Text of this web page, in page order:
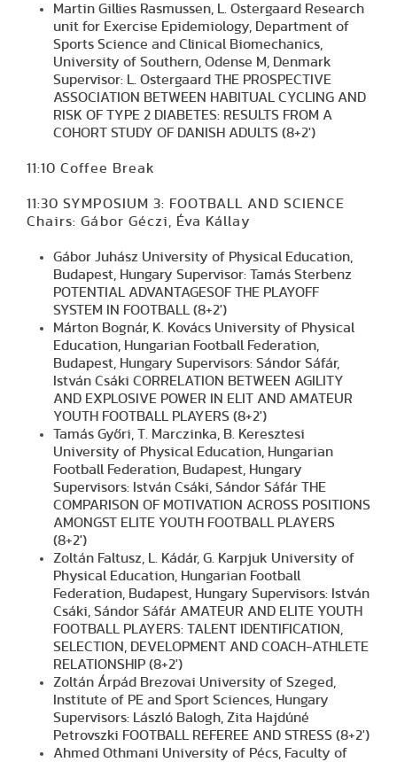
Martin Gillies Rasmussen, L. Ostergaard Research
unit for Exercise Epidemiology, Department of
Sports Science and Clinical Biomechanics,
University of Southern, Odense M, Denmark
Supervisor: L. Ostergaard THE PROSPECTIVE
ASSOCIATION BETWEEN HABITUAL CYCLING AND
RISK OF TYPE 2 DIABETES: RESULTS FROM A
COHORT STUDY OF DANISH ADULTS (8+2')
11:10 Coffee Break
11:30 SYMPOSIUM 3: FOOTBALL AND SCIENCE
Chairs: Gábor Géczi, Éva Kállay
Gábor Juhász University of Physical Education,
Budapest, Hungary Supervisor: Tamás Sterbenz
POTENTIAL ADVANTAGESOF THE PLAYOFF
SYSTEM IN FOOTBALL (8+2')
Márton Bognár, K. Kovács University of Physical
Education, Hungarian Football Federation,
Budapest, Hungary Supervisors: Sándor Sáfár,
István Csáki CORRELATION BETWEEN AGILITY
AND EXPLOSIVE POWER IN ELIT AND AMATEUR
YOUTH FOOTBALL PLAYERS (8+2')
Tamás Győri, T. Marczinka, B. Keresztesi
University of Physical Education, Hungarian
Football Federation, Budapest, Hungary
Supervisors: István Csáki, Sándor Sáfár THE
COMPARISON OF MOTIVATION ACROSS POSITIONS
AMONGST ELITE YOUTH FOOTBALL PLAYERS
(8+2')
Zoltán Faltusz, L. Kádár, G. Karpjuk University of
Physical Education, Hungarian Football
Federation, Budapest, Hungary Supervisors: István
Csáki, Sándor Sáfár AMATEUR AND ELITE YOUTH
FOOTBALL PLAYERS: TALENT IDENTIFICATION,
SELECTION, DEVELOPMENT AND COACH-ATHLETE
RELATIONSHIP (8+2')
Zoltán Árpád Brezovai University of Szeged,
Institute of PE and Sport Sciences, Hungary
Supervisors: László Balogh, Zita Hajdúné
Petrovszki FOOTBALL REFEREE AND STRESS (8+2')
Ahmed Othmani University of Pécs, Faculty of